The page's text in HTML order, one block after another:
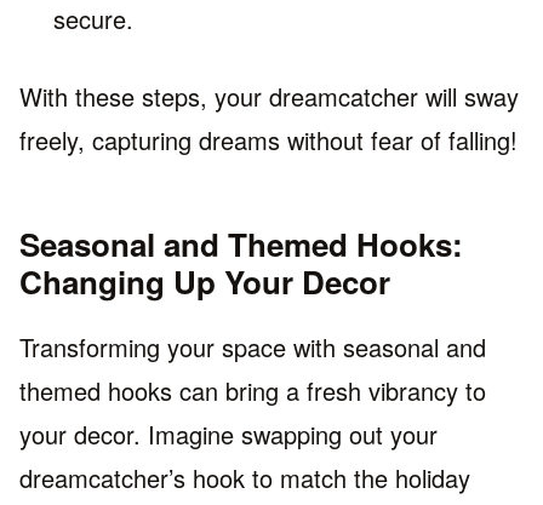
secure.
With these steps, your dreamcatcher will sway
freely, capturing dreams without fear of falling!
Seasonal and Themed Hooks:
Changing Up Your Decor
Transforming your space with seasonal and
themed hooks can bring a fresh vibrancy to
your decor. Imagine swapping out your
dreamcatcher’s hook to match the holiday